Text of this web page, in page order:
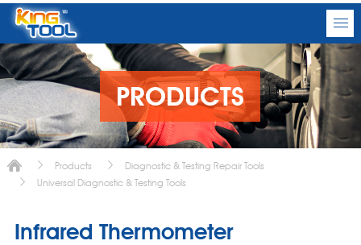
PRODUCTS
Products
Diagnostic & Testing Repair Tools
Universal Diagnostic & Testing Tools
Infrared Thermometer